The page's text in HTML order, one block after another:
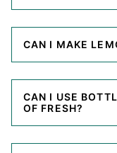
CAN I MAKE
CAN I USE
OF FRESH?